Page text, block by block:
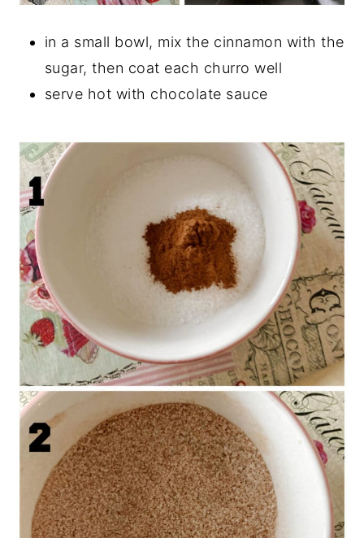
in a small bowl, mix the cinnamon with the
sugar, then coat each churro well
serve hot with chocolate sauce